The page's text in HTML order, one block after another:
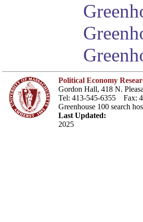
Political Economy
Gordon Hall, 418 N.
Tel: 413-545-6355 Fax:
Greenhouse 100 search
Last Updated:
2025